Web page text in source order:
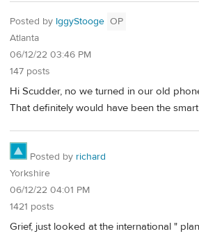
Posted by IggyStooge OP
Atlanta
06/12/22 03:46 PM
147 posts
Hi Scudder, no we turned in our old
That definitely would have been the
Posted by richard
Yorkshire
06/12/22 04:01 PM
1421 posts
Grief, just looked at the international "